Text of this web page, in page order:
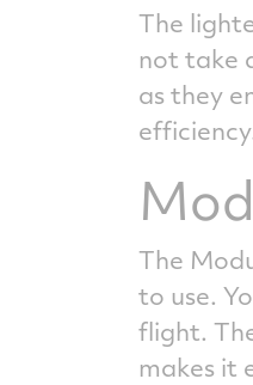
The
not take
as they
The
to use.
flight.
makes it